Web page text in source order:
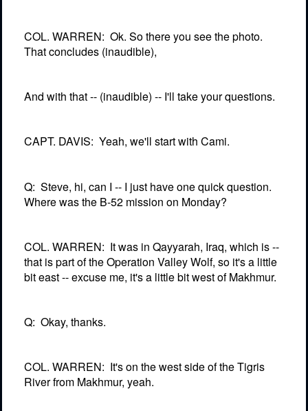
COL. WARREN: Ok. So there you see the photo.
That concludes (inaudible),
And with that -- (inaudible) -- I'll take your questions.
CAPT. DAVIS: Yeah, we'll start with Cami.
Q: Steve, hi, can I -- I just have one quick question.
Where was the B-52 mission on Monday?
COL. WARREN: It was in Qayyarah, Iraq, which is --
that is part of the Operation Valley Wolf, so it's a little
bit east -- excuse me, it's a little bit west of Makhmur.
Q: Okay, thanks.
COL. WARREN: It's on the west side of the Tigris
River from Makhmur, yeah.